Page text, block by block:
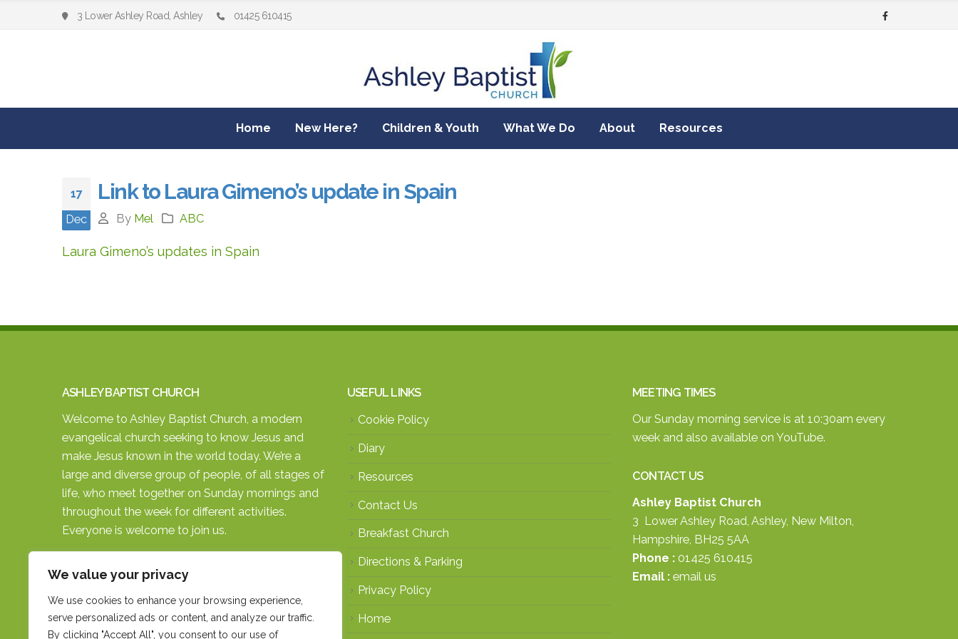
We value your privacy
We use cookies to enhance your browsing experience,
serve personalized ads or content, and analyze our traffic.
By clicking "Accept All", you consent to our use of
3 Lower Ashley Road, Ashley 01425 610415
Home New Here? Children & Youth What We Do About Resources
17
Dec
Link to Laura Gimeno’s update in Spain
By Mel ABC
Laura Gimeno’s updates in Spain
ASHLEY BAPTIST CHURCH
Welcome to Ashley Baptist Church, a modern
evangelical church seeking to know Jesus and
make Jesus known in the world today. We’re a
large and diverse group of people, of all stages of
life, who meet together on Sunday mornings and
throughout the week for different activities.
Everyone is welcome to join us.
SEARCH THE SITE
USEFUL LINKS
Cookie Policy
Diary
Resources
Contact Us
Breakfast Church
Directions & Parking
Privacy Policy
Home
MEETING TIMES
Our Sunday morning service is at 10:30am every
week and also available on YouTube.
CONTACT US
Ashley Baptist Church
3 Lower Ashley Road, Ashley, New Milton,
Hampshire, BH25 5AA
Phone : 01425 610415
Email : email us